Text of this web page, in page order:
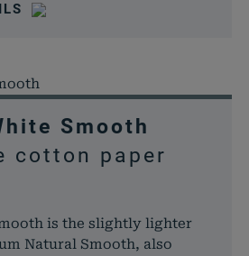
Smooth
cotton paper
is the slightly lighter
Natural Smooth, also